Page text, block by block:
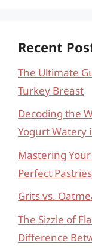
Recent
The Ultimate
Turkey Breast
Decoding the
Yogurt Watery
Mastering
Perfect Pastries
Grits vs.
The Sizzle of
Difference